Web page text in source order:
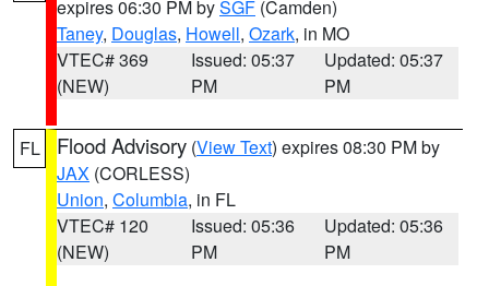
expires 06:30 PM bySGF (Camden)
Taney, Douglas, Howell, Ozark, in MO
VTEC# 369
(NEW)
Issued: 05:37
PM
Updated: 05:37
PM
FL Flood Advisory (View Text) expires 08:30 PM by
JAX (CORLESS)
Union, Columbia, in FL
VTEC# 120
(NEW)
Issued: 05:36
PM
Updated: 05:36
PM